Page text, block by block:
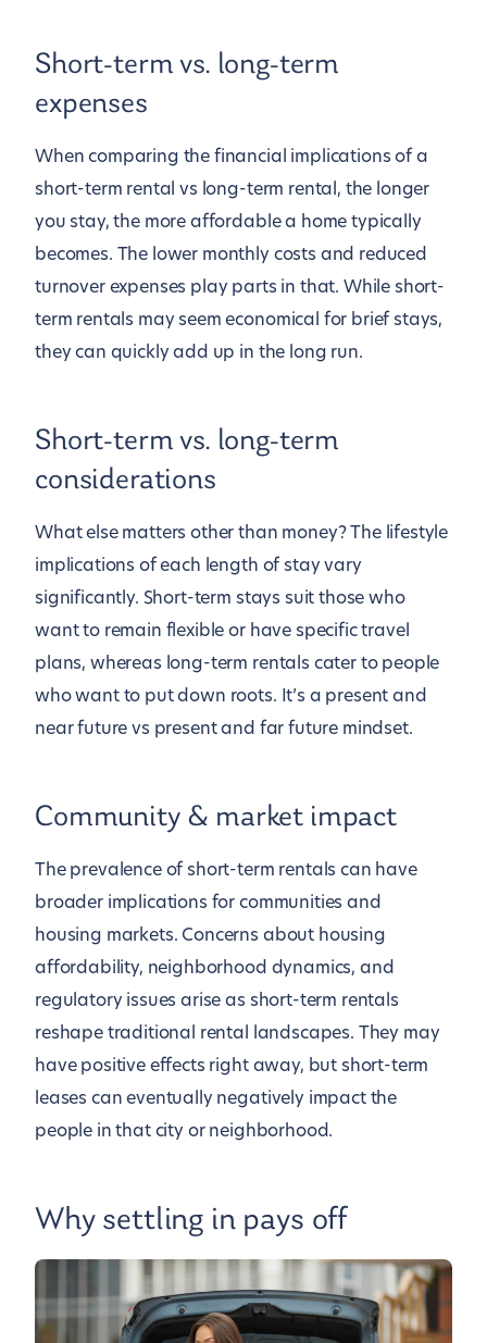
Short-term vs. long-term
expenses
When comparing the financial implications of a
short-term rental vs long-term rental, the longer
you stay, the more affordable a home typically
becomes. The lower monthly costs and reduced
turnover expenses play parts in that. While short-
term rentals may seem economical for brief stays,
they can quickly add up in the long run.
Short-term vs. long-term
considerations
What else matters other than money? The lifestyle
implications of each length of stay vary
significantly. Short-term stays suit those who
want to remain flexible or have specific travel
plans, whereas long-term rentals cater to people
who want to put down roots. It’s a present and
near future vs present and far future mindset.
Community & market impact
The prevalence of short-term rentals can have
broader implications for communities and
housing markets. Concerns about housing
affordability, neighborhood dynamics, and
regulatory issues arise as short-term rentals
reshape traditional rental landscapes. They may
have positive effects right away, but short-term
leases can eventually negatively impact the
people in that city or neighborhood.
Why settling in pays off